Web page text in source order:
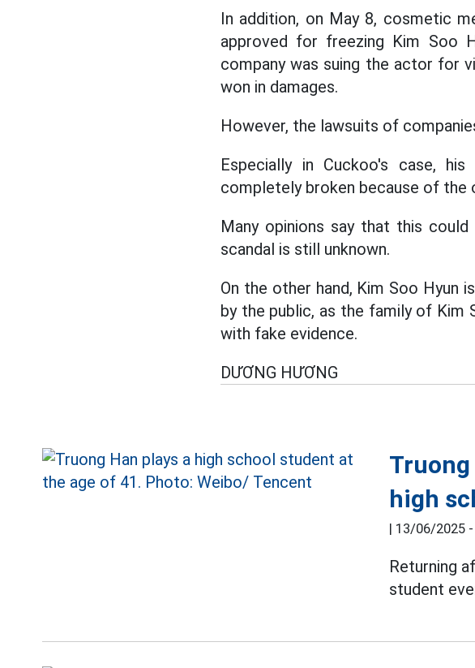
In addition, on May 8, cosmetic
approved for freezing Kim Soo
company was suing the actor for
won in damages.
However, the lawsuits of
Especially in Cuckoo's case,
completely broken because of the
Many opinions say that this
scandal is still unknown.
On the other hand, Kim Soo Hyun
by the public, as the family of Kim
with fake evidence.
DƯƠNG HƯƠNG
high
| 13/06/2025
Returning
student